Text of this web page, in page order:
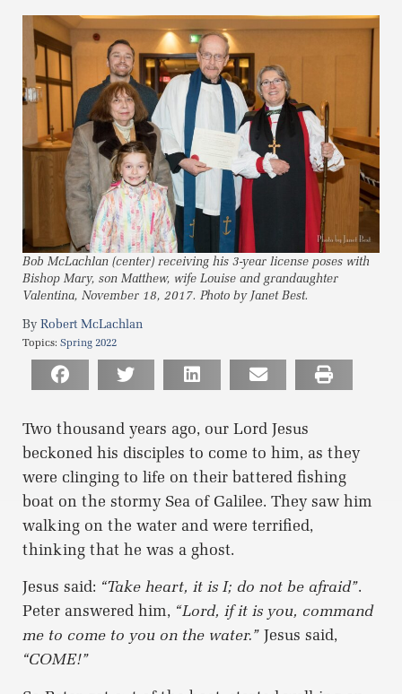
Bob McLachlan (center) receiving his 3-year license poses with
Bishop Mary, son Matthew, wife Louise and grandaughter
Valentina, November 18, 2017. Photo by Janet Best.
Robert McLachlan
Topics: Spring 2022
Two thousand years ago, our Lord Jesus
beckoned his disciples to come to him, as they
were clinging to life on their battered fishing
boat on the stormy Sea of Galilee. They saw him
walking on the water and were terrified,
thinking that he was a ghost.
Jesus said: “Take heart, it is I; do not be afraid”.
Peter answered him, “Lord, if it is you, command
me to come to you on the water.” Jesus said,
“COME!”